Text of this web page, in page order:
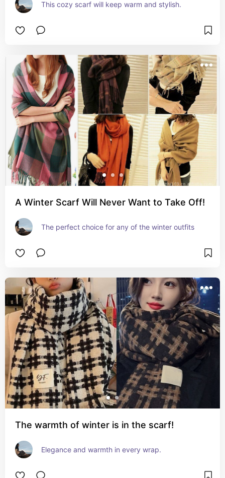
This cozy scarf will keep warm and stylish.
A Winter Scarf Will Never Want to Take Off!
The perfect choice for any of the winter outfits
The warmth of winter is in the scarf!
Elegance and warmth in every wrap.